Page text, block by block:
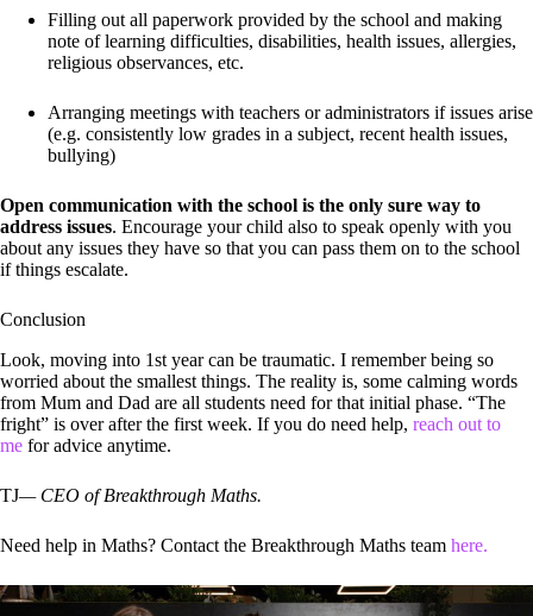
Filling out all paperwork provided by the school and making
note of learning difficulties, disabilities, health issues, allergies,
religious observances, etc.
Arranging meetings with teachers or administrators if issues arise
(e.g. consistently low grades in a subject, recent health issues,
bullying)
Open communication with the school is the only sure way to
address issues. Encourage your child also to speak openly with you
about any issues they have so that you can pass them on to the school
if things escalate.
Conclusion
Look, moving into 1st year can be traumatic. I remember being so
worried about the smallest things. The reality is, some calming words
from Mum and Dad are all students need for that initial phase. “The
fright” is over after the first week. If you do need help, reach out to
me for advice anytime.
TJ— CEO of Breakthrough Maths.
Need help in Maths? Contact the Breakthrough Maths team here.